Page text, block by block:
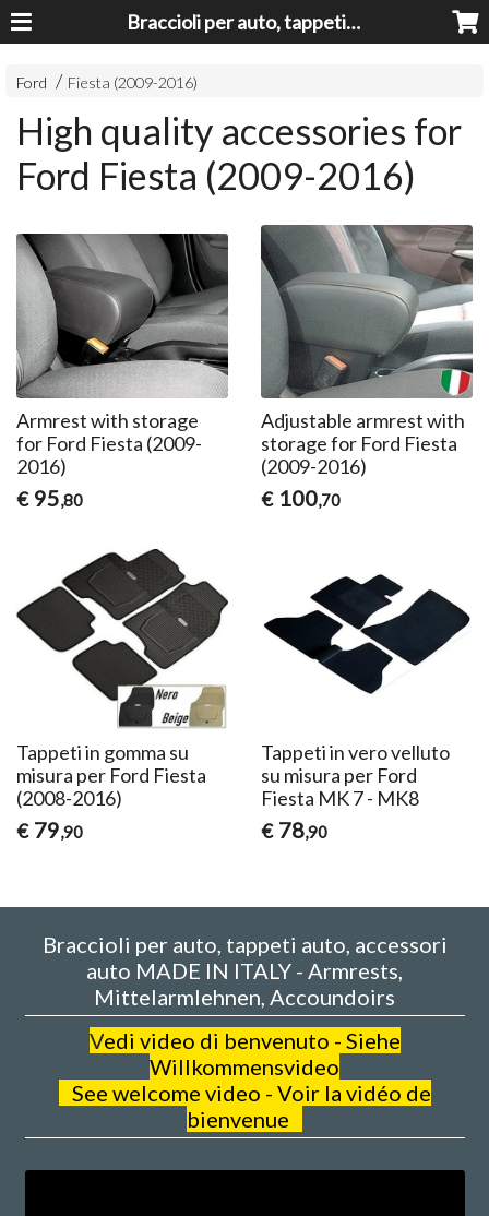
Braccioli per auto, tappeti auto, accessori auto MADE IN ITALY - Armrests, Mittelarmlehnen, Accoundoirs
Ford Fiesta (2009-2016)
High quality accessories for
Ford Fiesta (2009-2016)
Armrest with storage
for Ford Fiesta (2009-
2016)
€ 95,80
Adjustable armrest with
storage for Ford Fiesta
(2009-2016)
€ 100,70
Tappeti in gomma su
misura per Ford Fiesta
(2008-2016)
€ 79,90
Tappeti in vero velluto
su misura per Ford
Fiesta MK 7 - MK8
€ 78,90
Braccioli per auto, tappeti auto, accessori
auto MADE IN ITALY - Armrests,
Mittelarmlehnen, Accoundoirs
Vedi video di benvenuto - Siehe
Willkommensvideo
See welcome video - Voir la vidéo de
bienvenue